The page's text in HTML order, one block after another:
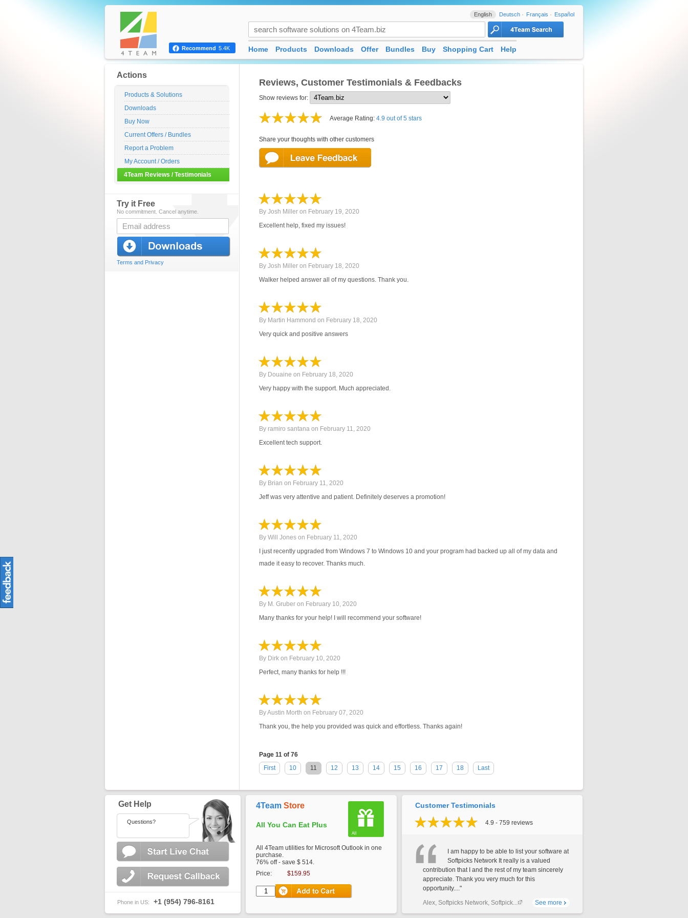
Reviews, Customer Testimonials & Feedbacks
Show reviews for:
Average Rating: 4.9 out of 5 stars
Share your thoughts with other customers
By Josh Miller on February 19, 2020
Excellent help, fixed my issues!
By Josh Miller on February 18, 2020
Walker helped answer all of my questions. Thank you.
By Martin Hammond on February 18, 2020
Very quick and positive answers
By Douaine on February 18, 2020
Very happy with the support. Much appreciated.
By ramiro santana on February 11, 2020
Excellent tech support.
By Brian on February 11, 2020
Jeff was very attentive and patient. Definitely deserves a promotion!
By Will Jones on February 11, 2020
I just recently upgraded from Windows 7 to Windows 10 and your program had backed up all of my data and
made it easy to recover. Thanks much.
By M. Gruber on February 10, 2020
Many thanks for your help! I will recommend your software!
By Dirk on February 10, 2020
Perfect, many thanks for help !!!
ByAustin Morth on February 07, 2020
Thank you, the help you provided was quick and effortless. Thanks again!
Page 11 of 76
First
10 11 12 13 14 15 16 17 18 Last
Actions
Products & Solutions
Downloads
Buy Now
Current Offers / Bundles
Report a Problem
My Account / Orders
4Team Reviews / Testimonials
Try it Free
No commitment. Cancel anytime.
Terms and Privacy
English Deutsch Français Español
Recommend 5.4K Home Products Downloads Offer Bundles Buy Shopping Cart Help
Get Help
Questions?
Phone in US: +1 (954) 796-8161
4Team Store
All You Can Eat Plus
All 4Team utilities for Microsoft Outlook in one
purchase.
76% off - save $ 514.
Price:
$159.95
Customer Testimonials
4.9 - 759 reviews
I am happy to be able to list your software at
Softpicks Network It really is a valued
contribution that I and the rest of my team sincerely
appreciate. Thank you very much for this
opportunity...."
Alex, Softpicks Network, Softpick...
See more